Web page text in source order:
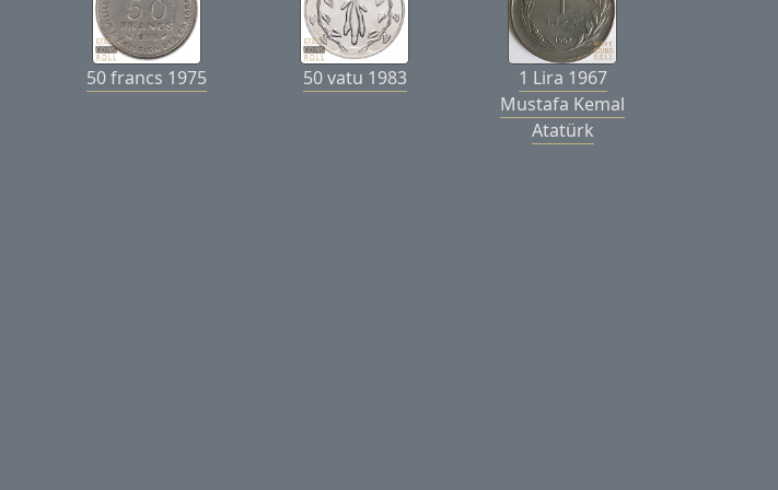
50 francs 1975 50 vatu 1983
1 Lira 1967
Mustafa Kemal
Atatürk